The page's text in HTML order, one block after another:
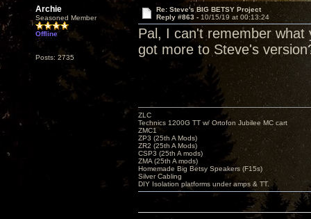
Archie
Seasoned Member
Offline
Posts: 2735
Re: Steve's BIG BETSY Project
Reply #863 - 10/15/19 at 00:13:24
Pal, I can't remember what
got more to Steve's
ZLC
Technics 1200G TT w/ Ortofon Jubilee MC cart
ZMC1
ZP3 (25th A Mods)
ZR2 (25th A Mods)
CSP3 (25th A mods)
ZMA (25th A mods)
Homemade Big Betsy Speakers (F15s)
Silver Cabling
DIY Isolation platforms under amps & TT.